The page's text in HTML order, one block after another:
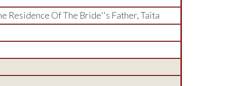
Residence Of The Bride''s Father, Taita